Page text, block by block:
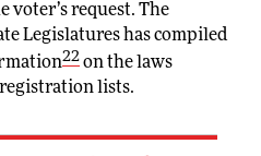
voter’s request. The
Legislatures has compiled
22 on the laws
lists.